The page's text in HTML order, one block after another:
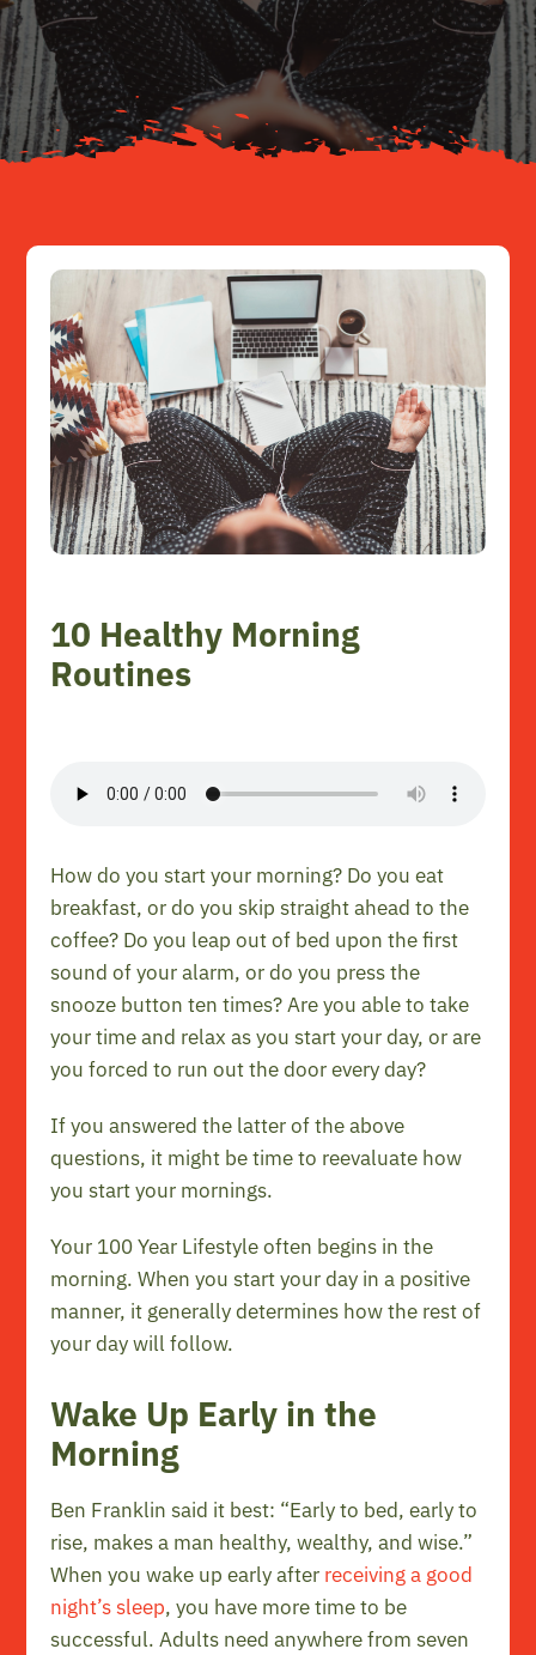
Your Journey
About
Contact
10 Healthy Morning
Routines
How do you start your morning? Do you eat
breakfast, or do you skip straight ahead to the
coffee? Do you leap out of bed upon the first
sound of your alarm, or do you press the
snooze button ten times? Are you able to take
your time and relax as you start your day, or are
you forced to run out the door every day?
If you answered the latter of the above
questions, it might be time to reevaluate how
you start your mornings.
Your 100 Year Lifestyle often begins in the
morning. When you start your day in a positive
manner, it generally determines how the rest of
your day will follow.
Wake Up Early in the
Morning
Ben Franklin said it best: “Early to bed, early to
rise, makes a man healthy, wealthy, and wise.”
When you wake up early after receiving a good
night’s sleep, you have more time to be
successful. Adults need anywhere from seven